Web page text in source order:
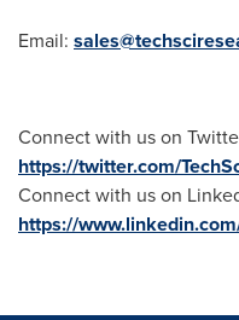
Email:
Connect with us on
https://twitter.com/
Connect with us on
https://